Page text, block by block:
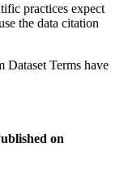
practices expect
the data citation
Dataset Terms have
on